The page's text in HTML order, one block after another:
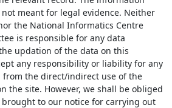
meant for legal evidence. Neither
the National Informatics Centre
is responsible for any data
updation of the data on this
any responsibility or liability for any
from the direct/indirect use of the
the site. However, we shall be obliged
to our notice for carrying out